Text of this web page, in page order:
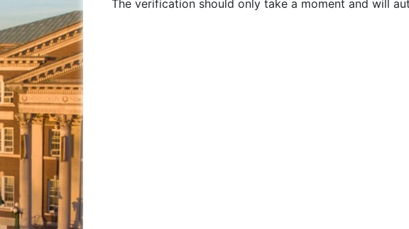
The verification should only take a moment and will